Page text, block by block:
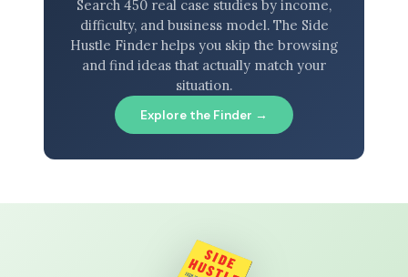
Search 450 real case studies by income,
difficulty, and business model. The Side
Hustle Finder helps you skip the browsing
and find ideas that actually match your
situation.
Explore the Finder →